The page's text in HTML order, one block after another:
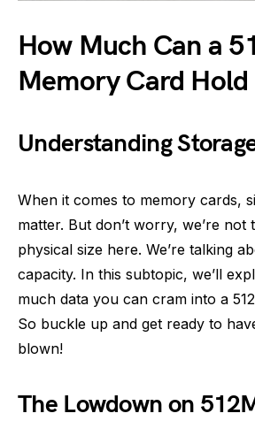
How Much Can a
Memory Card Hold
Understanding
When it comes to memory cards,
matter. But don’t worry, we’re not
physical size here. We’re talking
capacity. In this subtopic, we’ll
much data you can cram into a
So buckle up and get ready to
blown!
The Lowdown on